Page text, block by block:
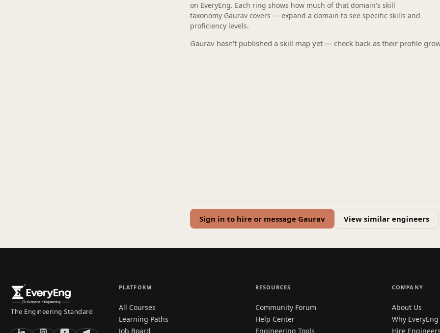
on EveryEng. Each ring shows how much of that domain's skill
taxonomy Gaurav covers — expand a domain to see specific skills and
proficiency levels.
Gaurav hasn't published a skill map yet — check back as their profile
Sign in to hire or message Gaurav View similar engineers
The Engineering Standard
PLATFORM
All Courses
Learning Paths
Job Board
RESOURCES
Community Forum
Help Center
Engineering Tools
COMPANY
About Us
Why EveryEng
Hire